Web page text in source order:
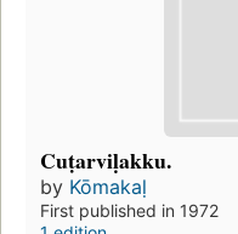
Cuṭarviḷakku.
by Kōmakaḷ
First published in 1972